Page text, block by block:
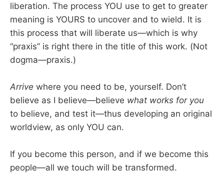
liberation. The process YOU use to get to greater
meaning is YOURS to uncover and to wield. It is
this process that will liberate us—which is why
“praxis” is right there in the title of this work. (Not
dogma—praxis.)
Arrive where you need to be, yourself. Don’t
believe as I believe—believe what works for you
to believe, and test it—thus developing an original
worldview, as only YOU can.
If you become this person, and if we become this
people—all we touch will be transformed.